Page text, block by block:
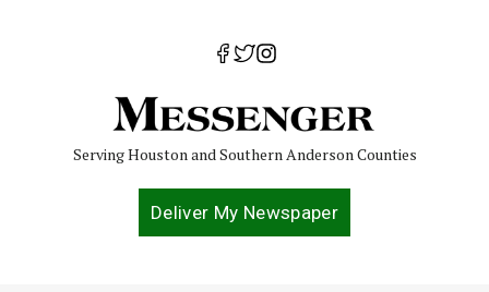
Serving Houston and Southern Anderson Counties
Deliver My Newspaper